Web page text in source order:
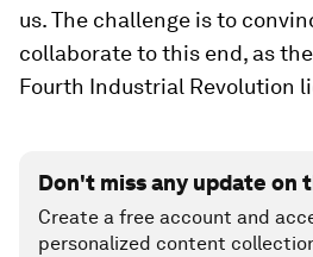
us. The challenge is to
collaborate to this end, as
Fourth Industrial Revolution
Don't miss any update on
Create a free account and
personalized content